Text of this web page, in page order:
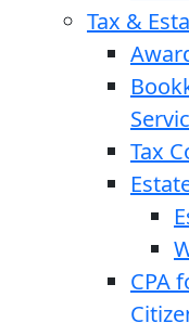
Tax &
Tax
CPA